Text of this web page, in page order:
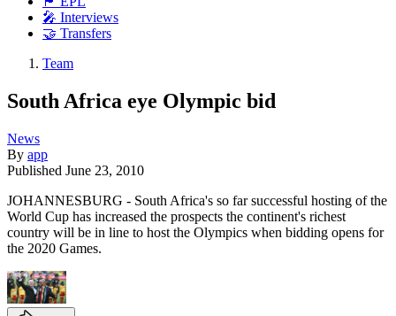
🎤 Interviews
🤝 Transfers
Team
South Africa eye Olympic bid
News
By app
Published June 23, 2010
JOHANNESBURG - South Africa's so far successful hosting of the
World Cup has increased the prospects the continent's richest
country will be in line to host the Olympics when bidding opens for
the 2020 Games.